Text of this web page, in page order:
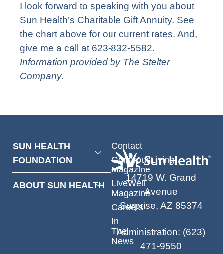
I look forward to speaking with you about
Sun Health’s Charitable Gift Annuity. See
the chart above for our current rates. And,
give me a call at 623-832-5582.
Information provided by The Stelter
Company.
SUN HEALTH
FOUNDATION
ABOUT SUN HEALTH
Contact
GenerousLiving
Magazine
LiveWell
Magazine
Careers
In
The
News
14719 W. Grand
Avenue
Surprise, AZ 85374
Administration: (623)
471-9550